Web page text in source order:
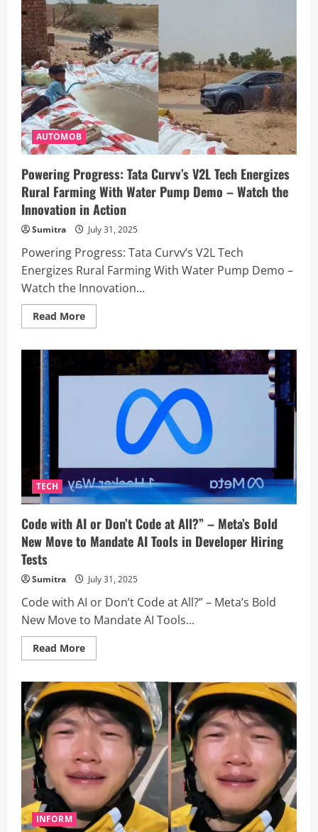
Telangana
Man,
40,
Sparks
Outrage
After
Marrying
Class
8
Student:
What
We
Know
AUTOMOB
Powering Progress: Tata Curvv’s V2L Tech Energizes
Rural Farming With Water Pump Demo – Watch the
Innovation in Action
Sumitra July 31, 2025
Powering Progress: Tata Curvv’s V2L Tech
Energizes Rural Farming With Water Pump Demo –
Watch the Innovation...
Read MoreRead
more
Progress:
Curvv’s
Energizes
Farming
Demo
Watch
the
Innovation
Action
TECH
Code with AI or Don’t Code at All?” – Meta’s Bold
New Move to Mandate AI Tools in Developer Hiring
Tests
Sumitra July 31, 2025
Code with AI or Don’t Code at All?” – Meta’s Bold
New Move to Mandate AI Tools...
Read MoreRead
more
with
or
Don’t
Code
at
All?”
–
Meta’s
Bold
New
Move
to
Mandate
AI
INFORM